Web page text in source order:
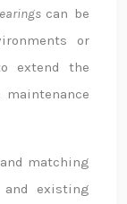
can be
or
extend the
matching
existing